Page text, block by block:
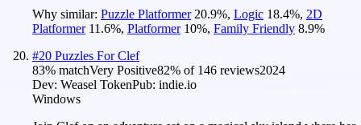
Why similar: Puzzle Platformer 20.9%, Logic 18.4%, 2D
Platformer 11.6%, Platformer 10%, Family Friendly 8.9%
#20 Puzzles For Clef
83% matchVery Positive82% of 146 reviews2024
Dev: Weasel TokenPub: indie.io
Windows